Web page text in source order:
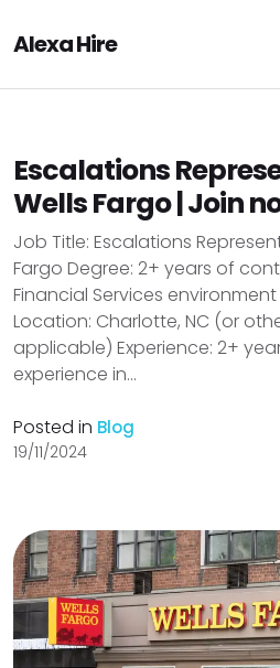
Alexa Hire
Escalations
Wells Fargo | Join
Job Title: Escalations
Fargo Degree: 2+ years of
Financial Services
Location: Charlotte, NC (or
applicable) Experience: 2+
experience in...
Posted in Blog
19/11/2024